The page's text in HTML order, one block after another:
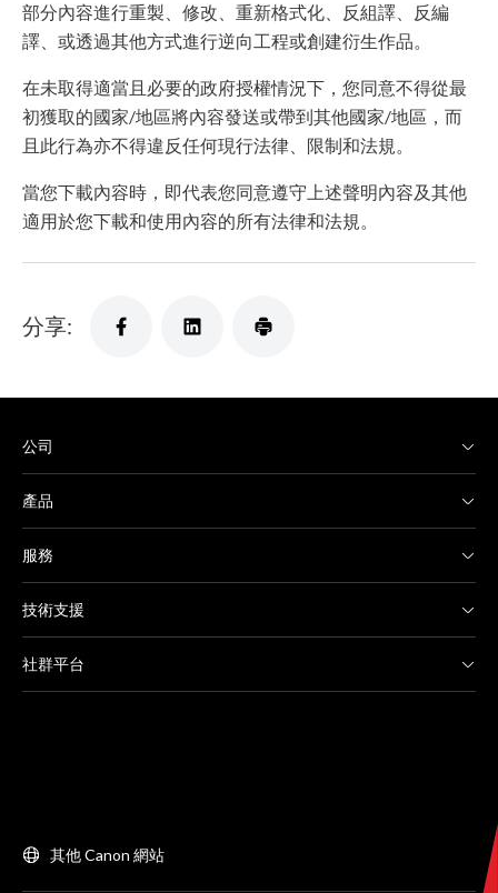
部分內容進行重製、修改、重新格式化、反組譯、反編
譯、或透過其他方式進行逆向工程或創建衍生作品。
在未取得適當且必要的政府授權情況下，您同意不得從最
初獲取的國家/地區將內容發送或帶到其他國家/地區，而
且此行為亦不得違反任何現行法律、限制和法規。
當您下載內容時，即代表您同意遵守上述聲明內容及其他
適用於您下載和使用內容的所有法律和法規。
分享:
公司
產品
服務
技術支援
社群平台
其他 Canon 網站